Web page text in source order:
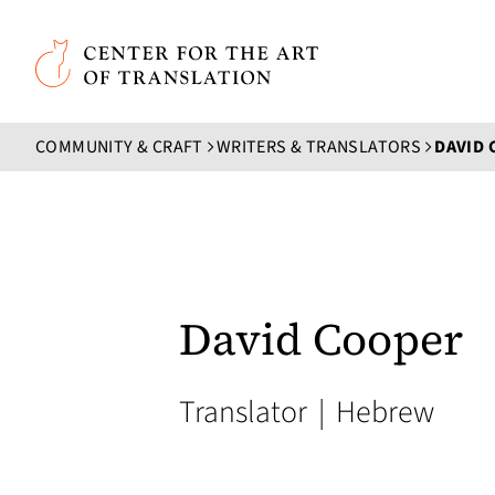
Skip to main content
Center for the Art of Translation
COMMUNITY & CRAFT WRITERS & TRANSLATORS DAVID
David Cooper
Translator | Hebrew